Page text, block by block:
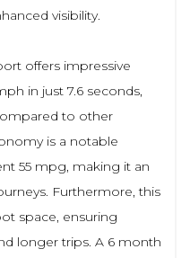
visibility.
offers impressive
in just 7.6 seconds,
to other
is a notable
55 mpg, making it an
Furthermore, this
space, ensuring
longer trips. A 6 month